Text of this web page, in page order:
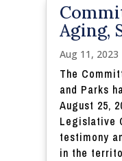
Aging,
Aug 11, 2023
The
and Parks
August 25,
Legislative
testimony
in the